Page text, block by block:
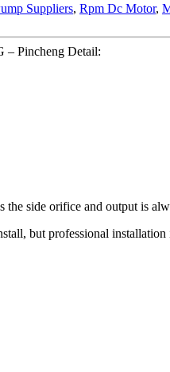
Suppliers, Rpm Dc Motor,
– Pincheng Detail:
side orifice and output is
but professional